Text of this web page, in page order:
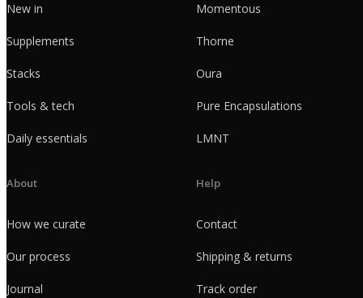
New in
Supplements
Stacks
Tools & tech
Daily essentials
Momentous
Thorne
Oura
Pure Encapsulations
LMNT
About
How we curate
Our process
Journal
Help
Contact
Shipping & returns
Track order